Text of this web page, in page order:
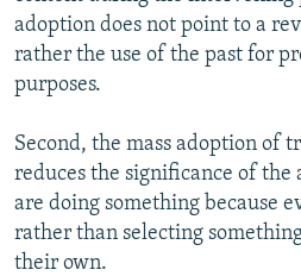
adoption does not point to a
rather the use of the past for
purposes.
Second, the mass adoption of
reduces the significance of the
are doing something because
rather than selecting
their own.